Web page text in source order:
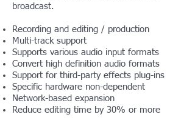
broadcast.
Recording and editing / production
Multi-track support
Supports various audio input formats
Convert high definition audio formats
Support for third-party effects plug-ins
Specific hardware non-dependent
Network-based expansion
Reduce editing time by 30% or more